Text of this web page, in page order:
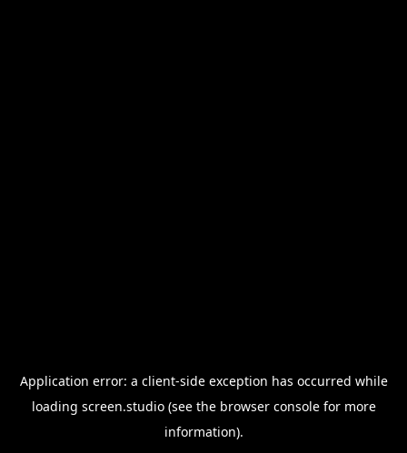
Application error: a client-side exception has occurred while
loading screen.studio(see the browser consolefor more
information).